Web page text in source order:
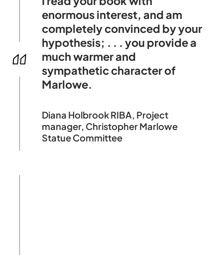
enormous interest, and am
completely convinced by your
hypothesis; . . . you provide a
much warmer and
sympathetic character of
Marlowe.
Diana Holbrook RIBA, Project
manager, Christopher Marlowe
Statue Committee